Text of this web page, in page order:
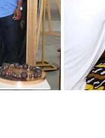
Holidays
Holidays